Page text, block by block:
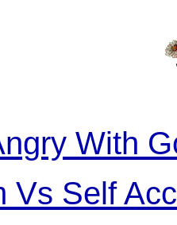
With
Vs Self